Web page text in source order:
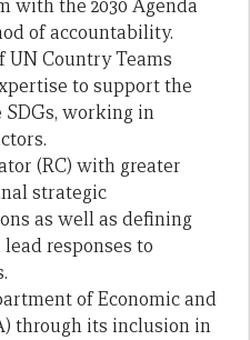
with the 2030 Agenda
of accountability.
UN Country Teams
to support the
working in
(RC) with greater
strategic
as well as defining
responses to
of Economic and
through its inclusion in